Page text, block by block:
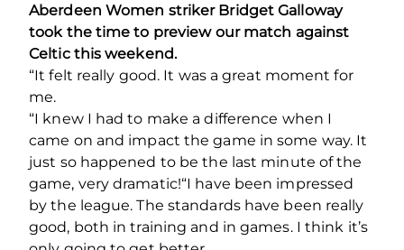
Aberdeen Women striker Bridget Galloway
took the time to preview our match against
Celtic this weekend.
“It felt really good. It was a great moment for
me.
“I knew I had to make a difference when I
came on and impact the game in some way. It
just so happened to be the last minute of the
game, very dramatic!“I have been impressed
by the league. The standards have been really
good, both in training and in games. I think it’s